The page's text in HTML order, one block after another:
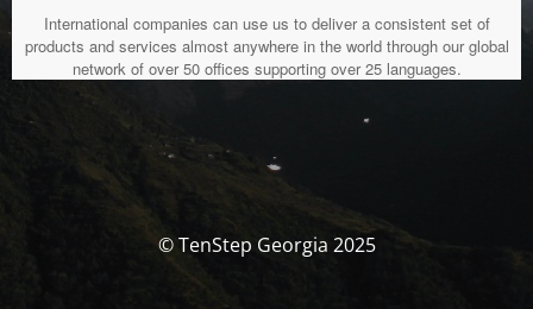
International companies can use us to deliver a consistent set of
products and services almost anywhere in the world through our global
network of over 50 offices supporting over 25 languages.
© TenStep Georgia 2025